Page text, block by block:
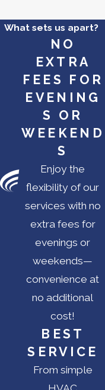
What sets us apart?
NO
EXTRA
FEES FOR
EVENING
S OR
WEEKEND
S
Enjoy the
flexibility of our
services with no
extra fees for
evenings or
weekends—
convenience at
no additional
cost!
BEST
SERVICE
From simple